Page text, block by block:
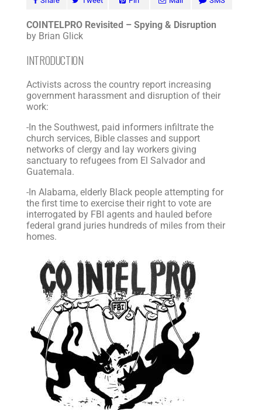
COINTELPRO Revisited – Spying & Disruption
by Brian Glick
INTRODUCTION
Activists across the country report increasing
government harassment and disruption of their
work:
-In the Southwest, paid informers infiltrate the
church services, Bible classes and support
networks of clergy and lay workers giving
sanctuary to refugees from El Salvador and
Guatemala.
-In Alabama, elderly Black people attempting for
the first time to exercise their right to vote are
interrogated by FBI agents and hauled before
federal grand juries hundreds of miles from their
homes.